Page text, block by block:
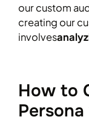
our custom
creating our
involves
How to